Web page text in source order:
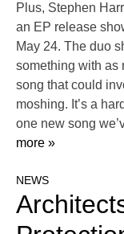
Plus, Stephen
an EP release
May 24. The duo
something with as
song that could
moshing. It’s a
one new song
more »
NEWS